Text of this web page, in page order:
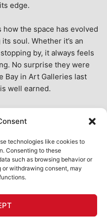
technologies like cookies to
Consenting to these
such as browsing behavior or
or withdrawing consent, may
edge.
the space has evolved
soul. Whether it’s an
by, it always feels
No surprise they were
Bay in Art Galleries last
well earned.
treat, then and now.